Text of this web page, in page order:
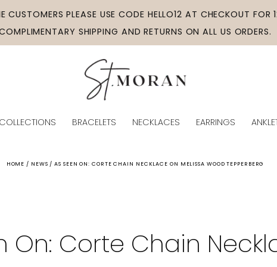
CUSTOMERS PLEASE USE CODE HELLO12 AT CHECKOUT FOR
SHIPPING AND RETURNS ON ALL US ORDERS.
COLLECTIONS BRACELETS NECKLACES EARRINGS
HOME / NEWS / AS SEEN ON: CORTE CHAIN NECKLACE ON MELISSA WOOD TEPPERBERG
On: Corte Chain